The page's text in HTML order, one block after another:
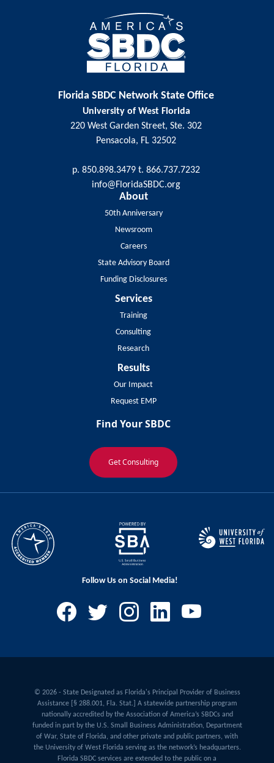
Florida SBDC Network State Office
University of West Florida
220 West Garden Street, Ste. 302
Pensacola, FL 32502
p. 850.898.3479 t. 866.737.7232
info@FloridaSBDC.org
About
50th Anniversary
Newsroom
Careers
State Advisory Board
Funding Disclosures
Services
Training
Consulting
Research
Results
Our Impact
Request EMP
Find Your SBDC
Get Consulting
Follow Us on Social Media!
© 2026 - State Designated as Florida's Principal Provider of Business
Assistance [§ 288.001, Fla. Stat.] A statewide partnership program
nationally accredited by the Association of America’s SBDCs and
funded in part by the U.S. Small Business Administration, Department
of War, State of Florida, and other private and public partners, with
the University of West Florida serving as the network’s headquarters.
Florida SBDC services are extended to the public on a